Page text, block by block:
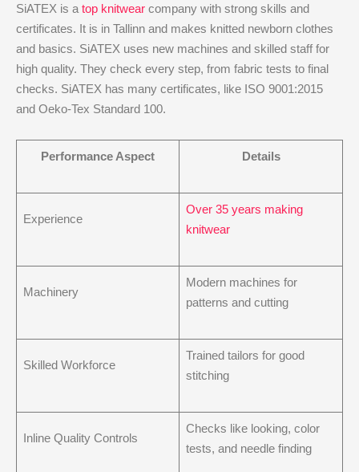
SiATEX is a top knitwear company with strong skills and
certificates. It is in Tallinn and makes knitted newborn clothes
and basics. SiATEX uses new machines and skilled staff for
high quality. They check every step, from fabric tests to final
checks. SiATEX has many certificates, like ISO 9001:2015
and Oeko-Tex Standard 100.
Performance Aspect Details
Experience
Over 35 years making
knitwear
Machinery
Modern machines for
patterns and cutting
Skilled Workforce
Trained tailors for good
stitching
Inline Quality Controls
Checks like looking, color
tests, and needle finding